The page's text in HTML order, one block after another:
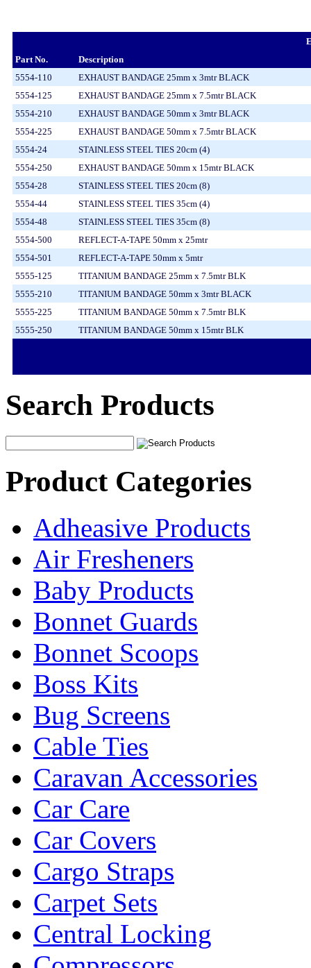
Part No.
Description
5554-110
EXHAUST BANDAGE 25mm x 3mtr BLACK
5554-125
EXHAUST BANDAGE 25mm x 7.5mtr BLACK
5554-210
EXHAUST BANDAGE 50mm x 3mtr BLACK
5554-225
EXHAUST BANDAGE 50mm x 7.5mtr BLACK
5554-24
STAINLESS STEEL TIES 20cm (4)
5554-250
EXHAUST BANDAGE 50mm x 15mtr BLACK
5554-28
STAINLESS STEEL TIES 20cm (8)
5554-44
STAINLESS STEEL TIES 35cm (4)
5554-48
STAINLESS STEEL TIES 35cm (8)
5554-500
REFLECT-A-TAPE 50mm x 25mtr
5554-501
REFLECT-A-TAPE 50mm x 5mtr
5555-125
TITANIUM BANDAGE 25mm x 7.5mtr BLK
5555-210
TITANIUM BANDAGE 50mm x 3mtr BLACK
5555-225
TITANIUM BANDAGE 50mm x 7.5mtr BLK
5555-250
TITANIUM BANDAGE 50mm x 15mtr BLK
Search Products
Product Categories
Adheasive Products
Air Fresheners
Baby Products
Bonnet Guards
Bonnet Scoops
Boss Kits
Bug Screens
Cable Ties
Caravan Accessories
Car Care
Car Covers
Cargo Straps
Carpet Sets
Central Locking